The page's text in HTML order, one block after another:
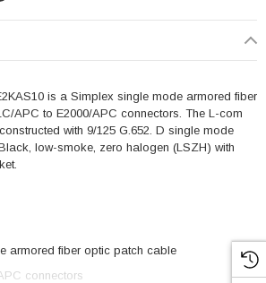
is a Simplex single mode armored fiber
APC to E2000/APC connectors. The L-com
with 9/125 G.652. D single mode
low-smoke, zero halogen (LSZH) with
armored fiber optic patch cable
connectors